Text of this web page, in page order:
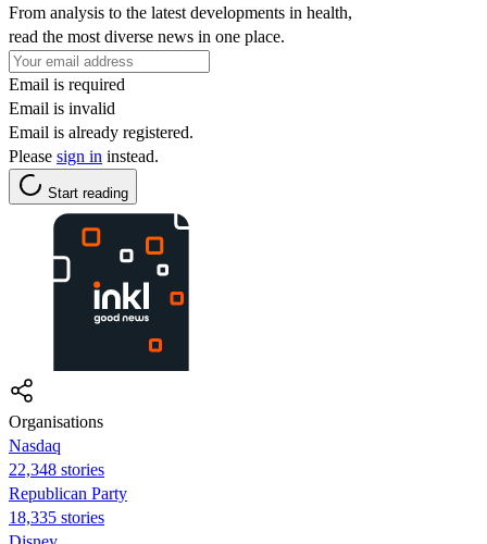
From analysis to the latest developments in health,
read the most diverse news in one place.
Email is required
Email is invalid
Email is already registered.
Please sign in instead.
Start reading
Organisations
Nasdaq
22,348 stories
Republican Party
18,335 stories